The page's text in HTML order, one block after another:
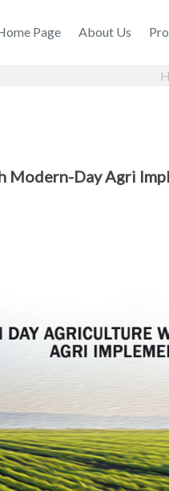
Page About Us
Modern-Day Agri